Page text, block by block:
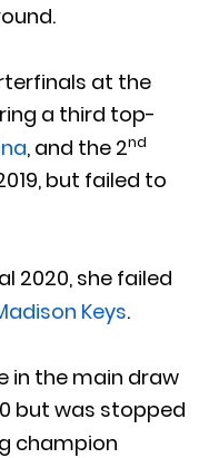
at the
a third top-
, and the 2nd
but failed to
2020, she failed
Keys.
in the main draw
but was stopped
champion